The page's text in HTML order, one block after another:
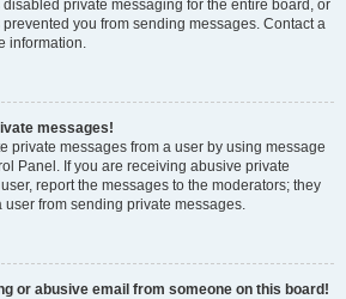
private messaging for the entire board, or
you from sending messages. Contact a
information.
messages!
private messages from a user by using message
Panel. If you are receiving abusive private
report the messages to the moderators; they
user from sending private messages.
or abusive email from someone on this board!